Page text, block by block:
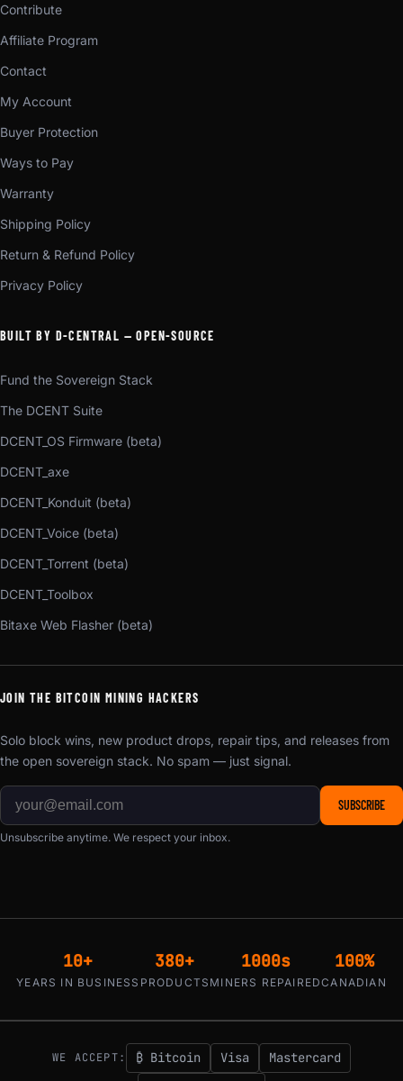
Contribute
Affiliate Program
Contact
My Account
Buyer Protection
Ways to Pay
Warranty
Shipping Policy
Return & Refund Policy
Privacy Policy
BUILT BY D-CENTRAL — OPEN-SOURCE
Fund the Sovereign Stack
The DCENT Suite
DCENT_OS Firmware (beta)
DCENT_axe
DCENT_Konduit (beta)
DCENT_Voice (beta)
DCENT_Torrent (beta)
DCENT_Toolbox
Bitaxe Web Flasher (beta)
JOIN THE BITCOIN MINING HACKERS
Solo block wins, new product drops, repair tips, and releases from
the open sovereign stack. No spam — just signal.
SUBSCRIBE
Unsubscribe anytime. We respect your inbox.
10+
YEARS IN BUSINESS
380+
PRODUCTS
1000s
MINERS REPAIRED
100%
CANADIAN
WE ACCEPT: ₿ Bitcoin Visa
Mastercard